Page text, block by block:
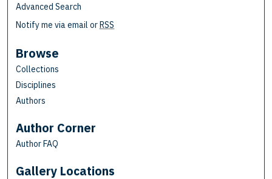
Advanced Search
Notify me via email orRSS
Browse
Collections
Disciplines
Authors
Author Corner
Author FAQ
Gallery Locations